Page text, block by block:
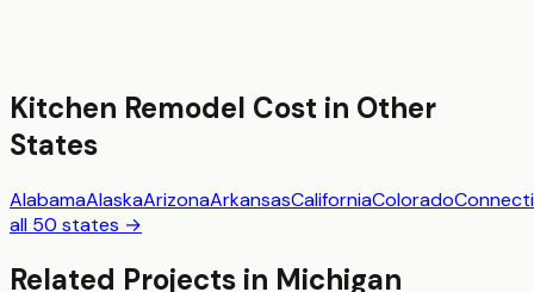
Kitchen Remodel Cost in Other
States
AlabamaAlaskaArizonaArkansasCaliforniaColorado
all 50 states →
Related Projects in Michigan